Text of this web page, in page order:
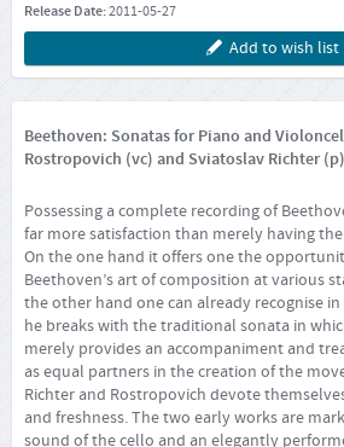
Release Date:2011-05-27
Add to wish list
Beethoven: Sonatas for Piano and
Rostropovich (vc) and Sviatoslav Richter (p)
Possessing a complete recording of
far more satisfaction than merely having
On the one hand it offers one the
Beethoven’s art of composition at various
the other hand one can already recognise
he breaks with the traditional sonata in
merely provides an accompaniment and
as equal partners in the creation of the
Richter and Rostropovich devote
and freshness. The two early works are
sound of the cello and an elegantly